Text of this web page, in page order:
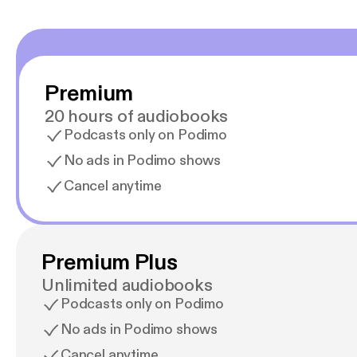
Premium
20 hours of audiobooks
Podcasts only on Podimo
No ads in Podimo shows
Cancel anytime
Premium Plus
Unlimited audiobooks
Podcasts only on Podimo
No ads in Podimo shows